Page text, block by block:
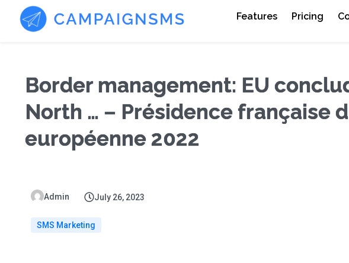
Features Pricing
Border management: EU
North … – Présidence française
européenne 2022
Admin July 26, 2023
SMS Marketing